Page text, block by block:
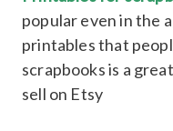
popular even in the
printables that
scrapbooks is a
sell on Etsy